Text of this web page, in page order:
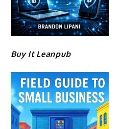
Buy It Leanpub